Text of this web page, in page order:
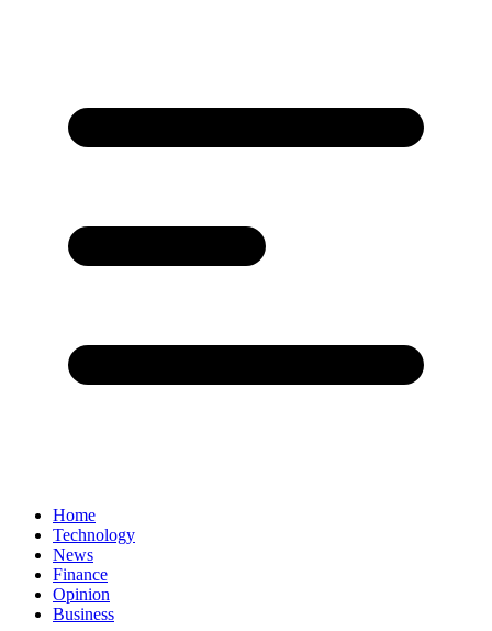
Home
Technology
News
Finance
Opinion
Business